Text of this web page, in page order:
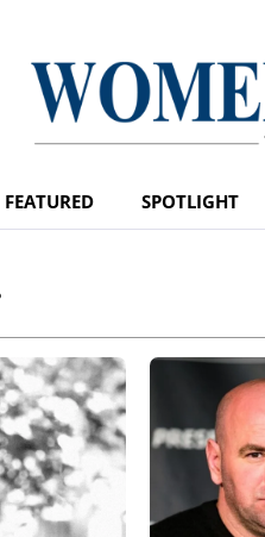
FEATURED SPOTLIGHT